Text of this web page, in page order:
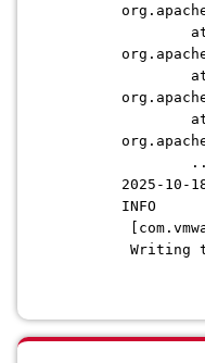
... 31
2025-10-
INFO
Writing